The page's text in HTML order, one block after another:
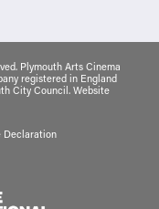
Plymouth Arts Cinema
registered in England
City Council. Website
Declaration